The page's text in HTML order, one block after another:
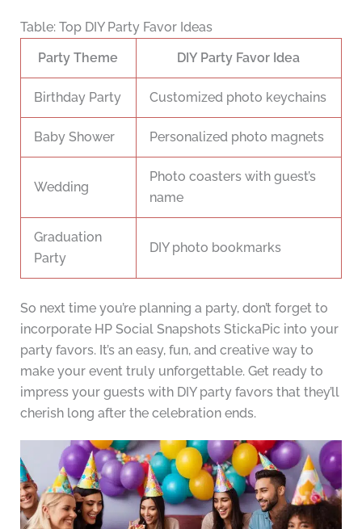
Table: Top DIY Party Favor Ideas
Party Theme
DIY Party Favor Idea
Birthday Party Customized photo keychains
Baby Shower Personalized photo magnets
Wedding
Photo coasters with guest’s
name
Graduation
Party
DIY photo bookmarks
So next time you’re planning a party, don’t forget to
incorporate HP Social Snapshots StickaPic into your
party favors. It’s an easy, fun, and creative way to
make your event truly unforgettable. Get ready to
impress your guests with DIY party favors that they’ll
cherish long after the celebration ends.